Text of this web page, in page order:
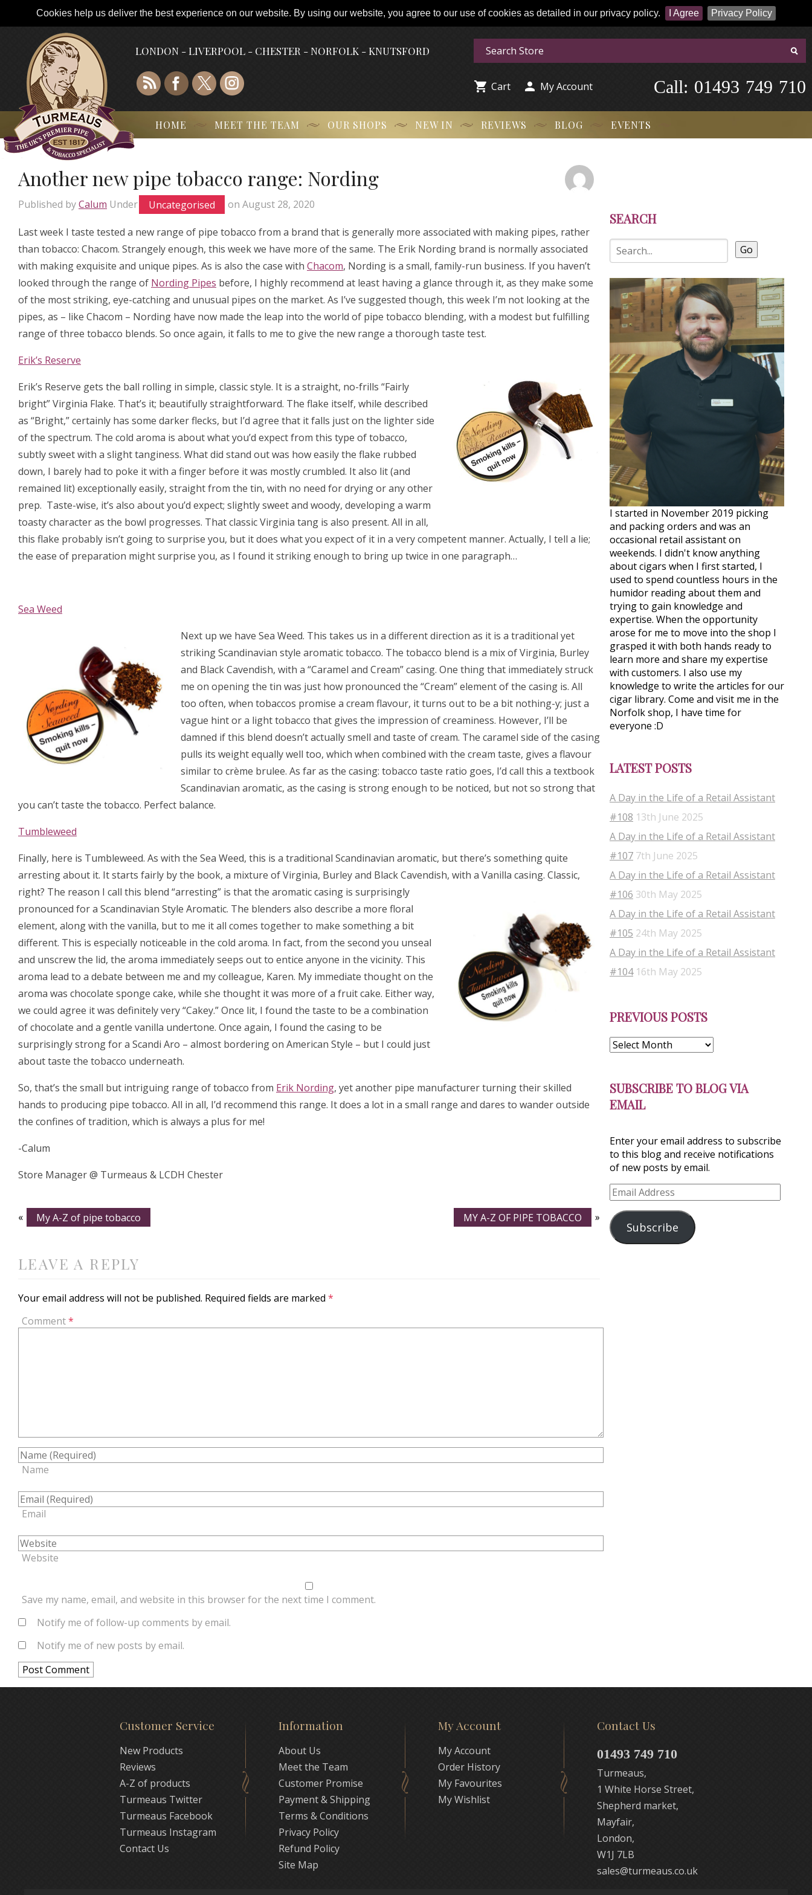
Cookies help us deliver the best experience on our website. By using our website, you agree to our use of cookies as detailed in our privacy policy. I Agree Privacy Policy
LONDON - LIVERPOOL - CHESTER - NORFOLK - KNUTSFORD
 Cart  My Account 01493 749 710
Call:
HOME MEET THE TEAM OUR SHOPS NEW IN REVIEWS BLOG EVENTS
Another new pipe tobacco range: Nording
Published byCalum Under Uncategorised onAugust 28, 2020
Last week I taste tested a new range of pipe tobacco from a brand that is generally more associated with making pipes, rather
than tobacco: Chacom. Strangely enough, this week we have more of the same. The Erik Nording brand is normally associated
with making exquisite and unique pipes. As is also the case with Chacom, Nording is a small, family-run business. If you haven’t
looked through the range of Nording Pipes before, I highly recommend at least having a glance through it, as they make some
of the most striking, eye-catching and unusual pipes on the market. As I’ve suggested though, this week I’m not looking at the
pipes, as – like Chacom – Nording have now made the leap into the world of pipe tobacco blending, with a modest but fulfilling
range of three tobacco blends. So once again, it falls to me to give the new range a thorough taste test.
Erik’s Reserve
Erik’s Reserve gets the ball rolling in simple, classic style. It is a straight, no-frills “Fairly
bright” Virginia Flake. That’s it; beautifully straightforward. The flake itself, while described
as “Bright,” certainly has some darker flecks, but I’d agree that it falls just on the lighter side
of the spectrum. The cold aroma is about what you’d expect from this type of tobacco,
subtly sweet with a slight tanginess. What did stand out was how easily the flake rubbed
down, I barely had to poke it with a finger before it was mostly crumbled. It also lit (and
remained lit) exceptionally easily, straight from the tin, with no need for drying or any other
prep. Taste-wise, it’s also about you’d expect; slightly sweet and woody, developing a warm
toasty character as the bowl progresses. That classic Virginia tang is also present. All in all,
this flake probably isn’t going to surprise you, but it does what you expect of it in a very competent manner. Actually, I tell a lie;
the ease of preparation might surprise you, as I found it striking enough to bring up twice in one paragraph…
Sea Weed
Next up we have Sea Weed. This takes us in a different direction as it is a traditional yet
striking Scandinavian style aromatic tobacco. The tobacco blend is a mix of Virginia, Burley
and Black Cavendish, with a “Caramel and Cream” casing. One thing that immediately struck
me on opening the tin was just how pronounced the “Cream” element of the casing is. All
too often, when tobaccos promise a cream flavour, it turns out to be a bit nothing-y; just a
vague hint or a light tobacco that gives the impression of creaminess. However, I’ll be
damned if this blend doesn’t actually smell and taste of cream. The caramel side of the casing
pulls its weight equally well too, which when combined with the cream taste, gives a flavour
similar to crème brulee. As far as the casing: tobacco taste ratio goes, I’d call this a textbook
Scandinavian aromatic, as the casing is strong enough to be noticed, but not so strong that
you can’t taste the tobacco. Perfect balance.
Tumbleweed
Finally, here is Tumbleweed. As with the Sea Weed, this is a traditional Scandinavian aromatic, but there’s something quite
arresting about it. It starts fairly by the book, a mixture of Virginia, Burley and Black Cavendish, with a Vanilla casing. Classic,
right? The reason I call this blend “arresting” is that the aromatic casing is surprisingly
pronounced for a Scandinavian Style Aromatic. The blenders also describe a more floral
element, along with the vanilla, but to me it all comes together to make something a bit
different. This is especially noticeable in the cold aroma. In fact, from the second you unseal
and unscrew the lid, the aroma immediately seeps out to entice anyone in the vicinity. This
aroma lead to a debate between me and my colleague, Karen. My immediate thought on the
aroma was chocolate sponge cake, while she thought it was more of a fruit cake. Either way,
we could agree it was definitely very “Cakey.” Once lit, I found the taste to be a combination
of chocolate and a gentle vanilla undertone. Once again, I found the casing to be
surprisingly strong for a Scandi Aro – almost bordering on American Style – but I could just
about taste the tobacco underneath.
So, that’s the small but intriguing range of tobacco from Erik Nording, yet another pipe manufacturer turning their skilled
hands to producing pipe tobacco. All in all, I’d recommend this range. It does a lot in a small range and dares to wander outside
the confines of tradition, which is always a plus for me!
-Calum
Store Manager @ Turmeaus & LCDH Chester
« My A-Z of pipe tobacco MY A-Z OF PIPE TOBACCO »
LEAVE A REPLY
Your email address will not be published. Required fields are marked *
Comment*
Name
Email
Website
Save my name, email, and website in this browser for the next time I comment.
Notify me of follow-up comments by email.
Notify me of new posts by email.
SEARCH
Go
I started in November 2019 picking
and packing orders and was an
occasional retail assistant on
weekends. I didn't know anything
about cigars when I first started, I
used to spend countless hours in the
humidor reading about them and
trying to gain knowledge and
expertise. When the opportunity
arose for me to move into the shop I
grasped it with both hands ready to
learn more and share my expertise
with customers. I also use my
knowledge to write the articles for our
cigar library. Come and visit me in the
Norfolk shop, I have time for
everyone :D
LATEST POSTS
A Day in the Life of a Retail Assistant
#108 13th June 2025
A Day in the Life of a Retail Assistant
#107 7th June 2025
A Day in the Life of a Retail Assistant
#106 30th May 2025
A Day in the Life of a Retail Assistant
#105 24th May 2025
A Day in the Life of a Retail Assistant
#104 16th May 2025
PREVIOUS POSTSPosts
SUBSCRIBE TO BLOG VIA
EMAIL
Enter your email address to subscribe
to this blog and receive notifications
of new posts by email.
Email
Address
Subscribe
Customer Service
New Products
Reviews
A-Z of products
Turmeaus Twitter
Turmeaus Facebook
Turmeaus Instagram
Contact Us
Information
About Us
Meet the Team
Customer Promise
Payment & Shipping
Terms & Conditions
Privacy Policy
Refund Policy
Site Map
My Account
My Account
Order History
My Favourites
My Wishlist
Contact Us
01493 749 710
Turmeaus,
1 White Horse Street,
Shepherd market,
Mayfair,
London,
W1J 7LB
sales@turmeaus.co.uk